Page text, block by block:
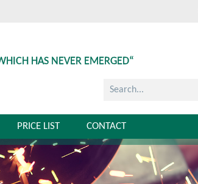
HAS NEVER EMERGED“
PRICE LIST CONTACT